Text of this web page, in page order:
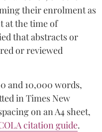
their enrolment as
at the time of
that abstracts or
or reviewed
and 10,000 words,
in Times New
on an A4 sheet,
citation guide.